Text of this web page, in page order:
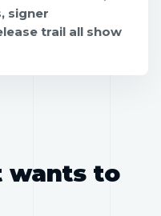
signer
trail all show
wants to